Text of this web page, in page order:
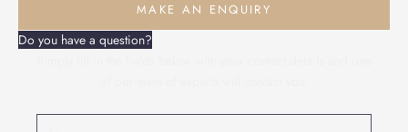
MAKE AN ENQUIRY
Do you have a question?